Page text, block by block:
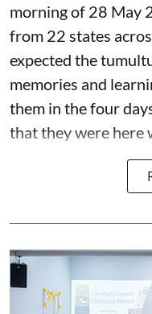
morning of 28 May
from 22 states
expected the
memories and
them in the four
that they were here